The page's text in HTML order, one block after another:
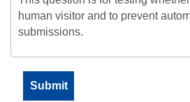
human visitor and to prevent
submissions.